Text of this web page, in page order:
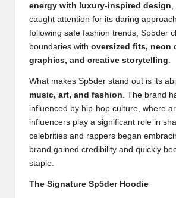
energy with luxury-inspired design
caught attention for its daring
following safe fashion trends, Sp5der
boundaries with oversized fits, neon
graphics, and creative storytelling
What makes Sp5der stand out is its
music, art, and fashion . The brand
influenced by hip-hop culture, where
influencers play a significant role in
celebrities and rappers began
brand gained credibility and quickly
staple.
The Signature Sp5der Hoodie